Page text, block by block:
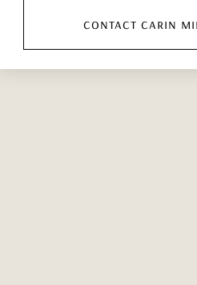
contact carin